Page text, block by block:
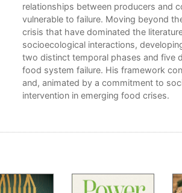
relationships between producers and
vulnerable to failure. Moving beyond
crisis that have dominated the
socioecological interactions,
two distinct temporal phases and five
food system failure. His framework
and, animated by a commitment to
intervention in emerging food crises.